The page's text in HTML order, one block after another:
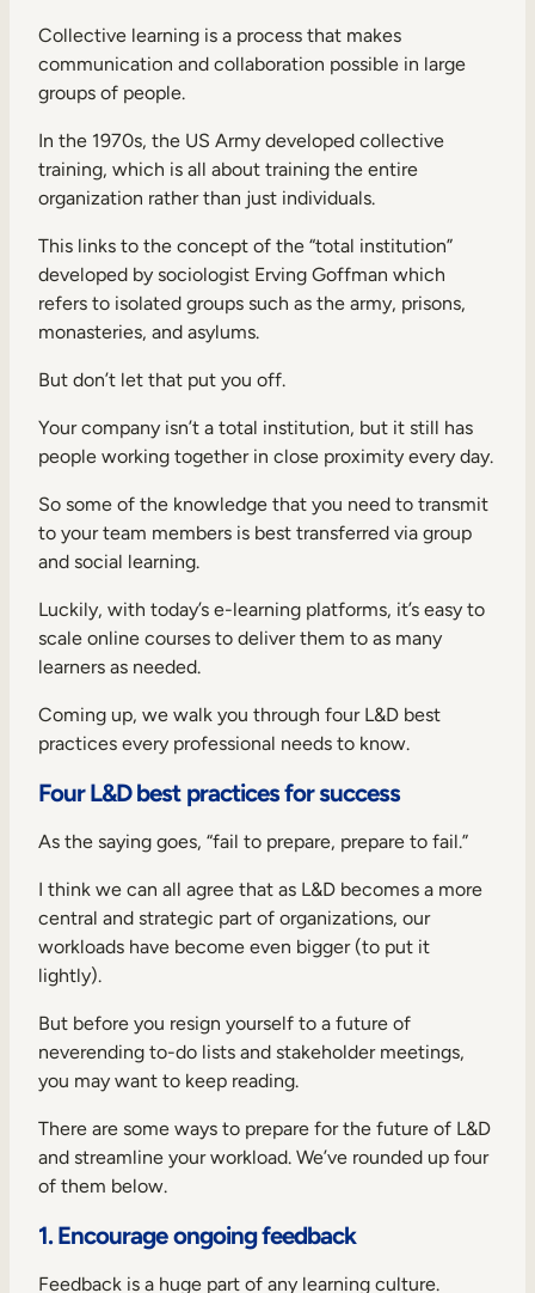
Collective learning is a process that makes
communication and collaboration possible in large
groups of people.
In the 1970s, the US Army developed collective
training, which is all about training the entire
organization rather than just individuals.
This links to the concept of the “total institution”
developed by sociologist Erving Goffman which
refers to isolated groups such as the army, prisons,
monasteries, and asylums.
But don’t let that put you off.
Your company isn’t a total institution, but it still has
people working together in close proximity every day.
So some of the knowledge that you need to transmit
to your team members is best transferred via group
and social learning.
Luckily, with today’s e-learning platforms, it’s easy to
scale online courses to deliver them to as many
learners as needed.
Coming up, we walk you through four L&D best
practices every professional needs to know.
Four L&D best practices for success
As the saying goes, “fail to prepare, prepare to fail.”
I think we can all agree that as L&D becomes a more
central and strategic part of organizations, our
workloads have become even bigger (to put it
lightly).
But before you resign yourself to a future of
neverending to-do lists and stakeholder meetings,
you may want to keep reading.
There are some ways to prepare forthe future of L&D
and streamline your workload. We’ve rounded up four
of them below.
1. Encourage ongoing feedback
Feedback is a huge part of any learning culture.